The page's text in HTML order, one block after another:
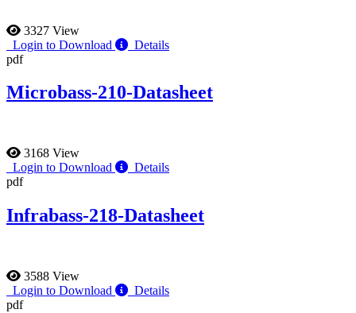
3327 View
Login to Download
Details
pdf
Microbass-210-Datasheet
3168 View
Login to Download
Details
pdf
Infrabass-218-Datasheet
3588 View
Login to Download
Details
pdf